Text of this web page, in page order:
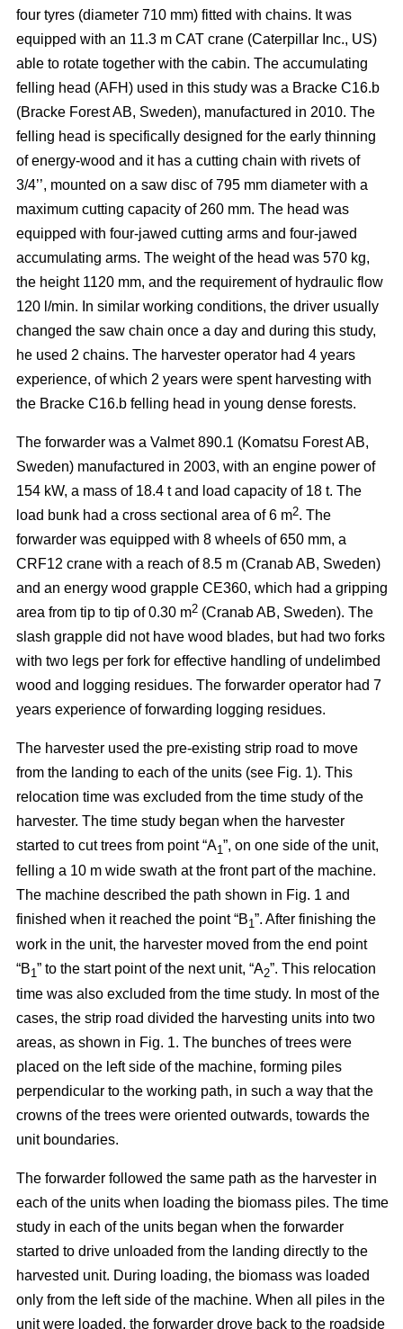
four tyres (diameter 710 mm) fitted with chains. It was
equipped with an 11.3 m CAT crane (Caterpillar Inc., US)
able to rotate together with the cabin. The accumulating
felling head (AFH) used in this study was a Bracke C16.b
(Bracke Forest AB, Sweden), manufactured in 2010. The
felling head is specifically designed for the early thinning
of energy-wood and it has a cutting chain with rivets of
3/4’’, mounted on a saw disc of 795 mm diameter with a
maximum cutting capacity of 260 mm. The head was
equipped with four-jawed cutting arms and four-jawed
accumulating arms. The weight of the head was 570 kg,
the height 1120 mm, and the requirement of hydraulic flow
120 l/min. In similar working conditions, the driver usually
changed the saw chain once a day and during this study,
he used 2 chains. The harvester operator had 4 years
experience, of which 2 years were spent harvesting with
the Bracke C16.b felling head in young dense forests.
The forwarder was a Valmet 890.1 (Komatsu Forest AB,
Sweden) manufactured in 2003, with an engine power of
154 kW, a mass of 18.4 t and load capacity of 18 t. The
load bunk had a cross sectional area of 6 m2. The
forwarder was equipped with 8 wheels of 650 mm, a
CRF12 crane with a reach of 8.5 m (Cranab AB, Sweden)
and an energy wood grapple CE360, which had a gripping
area from tip to tip of 0.30 m2 (Cranab AB, Sweden). The
slash grapple did not have wood blades, but had two forks
with two legs per fork for effective handling of undelimbed
wood and logging residues. The forwarder operator had 7
years experience of forwarding logging residues.
The harvester used the pre-existing strip road to move
from the landing to each of the units (see Fig. 1). This
relocation time was excluded from the time study of the
harvester. The time study began when the harvester
started to cut trees from point “A1”, on one side of the unit,
felling a 10 m wide swath at the front part of the machine.
The machine described the path shown in Fig. 1 and
finished when it reached the point “B1”. After finishing the
work in the unit, the harvester moved from the end point
“B1” to the start point of the next unit, “A2”. This relocation
time was also excluded from the time study. In most of the
cases, the strip road divided the harvesting units into two
areas, as shown in Fig. 1. The bunches of trees were
placed on the left side of the machine, forming piles
perpendicular to the working path, in such a way that the
crowns of the trees were oriented outwards, towards the
unit boundaries.
The forwarder followed the same path as the harvester in
each of the units when loading the biomass piles. The time
study in each of the units began when the forwarder
started to drive unloaded from the landing directly to the
harvested unit. During loading, the biomass was loaded
only from the left side of the machine. When all piles in the
unit were loaded, the forwarder drove back to the roadside